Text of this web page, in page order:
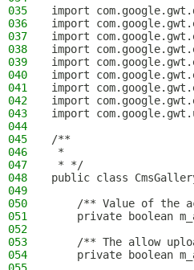
035
import
036
import
037
import
038
import
039
import
040
import
041
import
042
import
043
import
044
045
/**
046
*
047
* */
048
public class
049
050
/** Value of the
051
private boolean
052
053
/** The allow
054
private boolean